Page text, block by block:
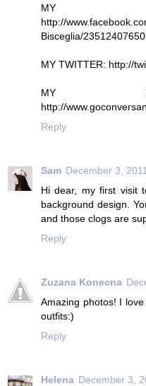
MY
http://
Bisceglia/
MY TWITTER: http://
MY
http://
Reply
Sam December 3,
Hi dear, my first visit
background design.
and those clogs are
Reply
Zuzana Konecna
Amazing photos! I
outfits:)
Reply
Helena December 3,